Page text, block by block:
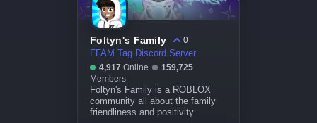
Foltyn's Family
0
FFAM Tag Discord Server
4,917 Online
159,725
Members
Foltyn's Family is a ROBLOX
community all about the family
friendliness and positivity.